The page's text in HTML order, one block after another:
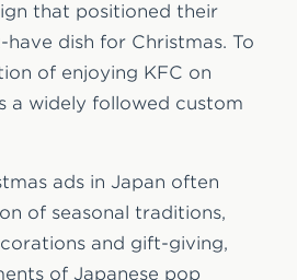
that positioned their
have dish for Christmas. To
of enjoying KFC on
a widely followed custom
ads in Japan often
of seasonal traditions,
and gift-giving,
of Japanese pop